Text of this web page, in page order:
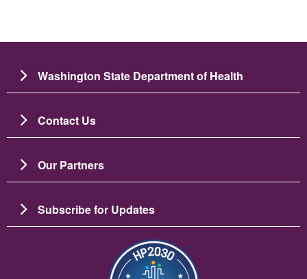
Washington State Department of Health
Contact Us
Our Partners
Subscribe for Updates
Image